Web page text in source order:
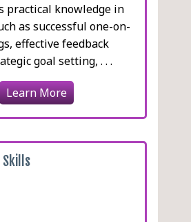
practical knowledge in
as successful one-on-
effective feedback
goal setting, . . .
Learn More